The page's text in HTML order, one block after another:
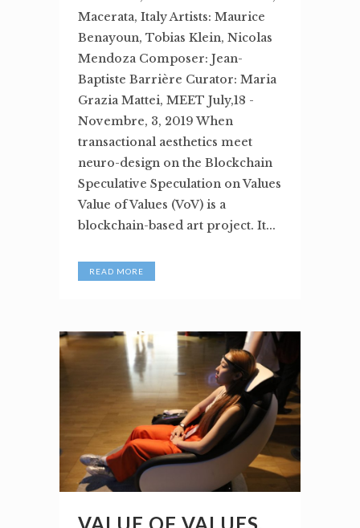
Macerata, Italy Artists: Maurice
Benayoun, Tobias Klein, Nicolas
Mendoza Composer: Jean-
Baptiste Barrière Curator: Maria
Grazia Mattei, MEET July,18 -
Novembre, 3, 2019 When
transactional aesthetics meet
neuro-design on the Blockchain
Speculative Speculation on Values
Value of Values (VoV) is a
blockchain-based art project. It...
READ MORE